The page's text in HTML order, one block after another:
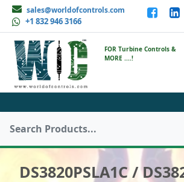
sales@worldofcontrols.com
+1 832 946 3166
FOR Turbine Controls &
MORE ....!
DS3820PSLA1C /